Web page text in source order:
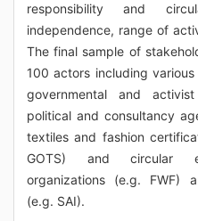
responsibility and
independence, range of
The final sample of
100 actors including
governmental and
political and consultancy
textiles and fashion
GOTS) and circular
organizations (e.g. FWF)
(e.g. SAI).